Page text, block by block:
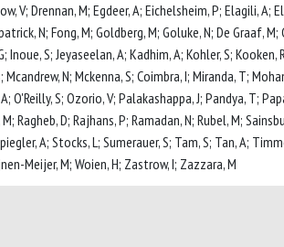
V; Drennan, M; Egdeer, A; Eichelsheim, P; Elagili, A;
N; Fong, M; Goldberg, M; Goluke, N; De Graaf, M;
S; Jeyaseelan, A; Kadhim, A; Kohler, S; Kooken,
N; Mckenna, S; Coimbra, I; Miranda, T;
O'Reilly, S; Ozorio, V; Palakashappa, J; Pandya, T;
D; Rajhans, P; Ramadan, N; Rubel, M;
A; Stocks, L; Sumerauer, S; Tam, S; Tan, A;
Meijer, M; Woien, H; Zastrow, I; Zazzara, M